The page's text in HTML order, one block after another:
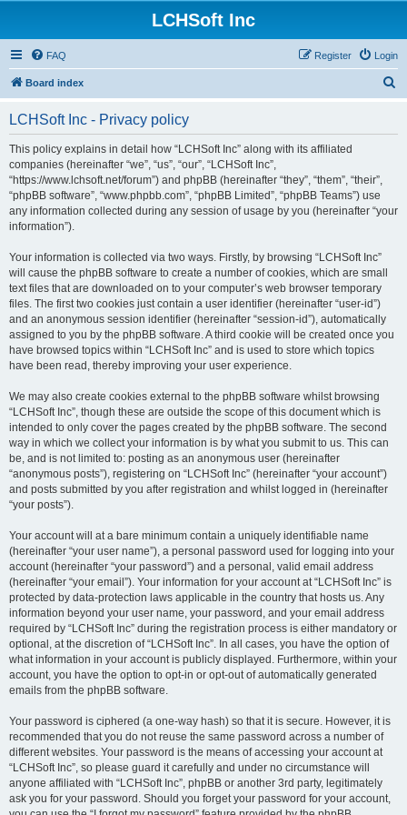
LCHSoft Inc
FAQ Login
Register
Board index
LCHSoft Inc - Privacy policy
This policy explains in detail how “LCHSoft Inc” along with its affiliated
companies (hereinafter “we”, “us”, “our”, “LCHSoft Inc”,
“https://www.lchsoft.net/forum”) and phpBB (hereinafter “they”, “them”, “their”,
“phpBB software”, “www.phpbb.com”, “phpBB Limited”, “phpBB Teams”) use
any information collected during any session of usage by you (hereinafter “your
information”).
Your information is collected via two ways. Firstly, by browsing “LCHSoft Inc”
will cause the phpBB software to create a number of cookies, which are small
text files that are downloaded on to your computer’s web browser temporary
files. The first two cookies just contain a user identifier (hereinafter “user-id”)
and an anonymous session identifier (hereinafter “session-id”), automatically
assigned to you by the phpBB software. A third cookie will be created once you
have browsed topics within “LCHSoft Inc” and is used to store which topics
have been read, thereby improving your user experience.
We may also create cookies external to the phpBB software whilst browsing
“LCHSoft Inc”, though these are outside the scope of this document which is
intended to only cover the pages created by the phpBB software. The second
way in which we collect your information is by what you submit to us. This can
be, and is not limited to: posting as an anonymous user (hereinafter
“anonymous posts”), registering on “LCHSoft Inc” (hereinafter “your account”)
and posts submitted by you after registration and whilst logged in (hereinafter
“your posts”).
Your account will at a bare minimum contain a uniquely identifiable name
(hereinafter “your user name”), a personal password used for logging into your
account (hereinafter “your password”) and a personal, valid email address
(hereinafter “your email”). Your information for your account at “LCHSoft Inc” is
protected by data-protection laws applicable in the country that hosts us. Any
information beyond your user name, your password, and your email address
required by “LCHSoft Inc” during the registration process is either mandatory or
optional, at the discretion of “LCHSoft Inc”. In all cases, you have the option of
what information in your account is publicly displayed. Furthermore, within your
account, you have the option to opt-in or opt-out of automatically generated
emails from the phpBB software.
Your password is ciphered (a one-way hash) so that it is secure. However, it is
recommended that you do not reuse the same password across a number of
different websites. Your password is the means of accessing your account at
“LCHSoft Inc”, so please guard it carefully and under no circumstance will
anyone affiliated with “LCHSoft Inc”, phpBB or another 3rd party, legitimately
ask you for your password. Should you forget your password for your account,